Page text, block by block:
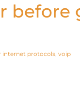
before
internet protocols, voip